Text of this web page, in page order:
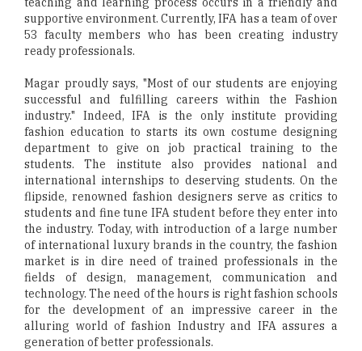
supportive environment. Currently, IFA has a team of over
53 faculty members who has been creating industry
ready professionals.
Magar proudly says, "Most of our students are enjoying
successful and fulfilling careers within the Fashion
industry." Indeed, IFA is the only institute providing
fashion education to starts its own costume designing
department to give on job practical training to the
students. The institute also provides national and
international internships to deserving students. On the
flipside, renowned fashion designers serve as critics to
students and fine tune IFA student before they enter into
the industry. Today, with introduction of a large number
of international luxury brands in the country, the fashion
market is in dire need of trained professionals in the
fields of design, management, communication and
technology. The need of the hours is right fashion schools
for the development of an impressive career in the
alluring world of fashion Industry and IFA assures a
generation of better professionals.